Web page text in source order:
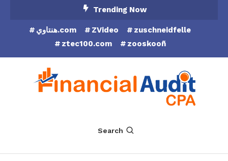
Trending Now
هنتاوي.com ZVideo
zuschneidfelle
ztec100.com
zooskooñ
Financial Audit CPA
Search